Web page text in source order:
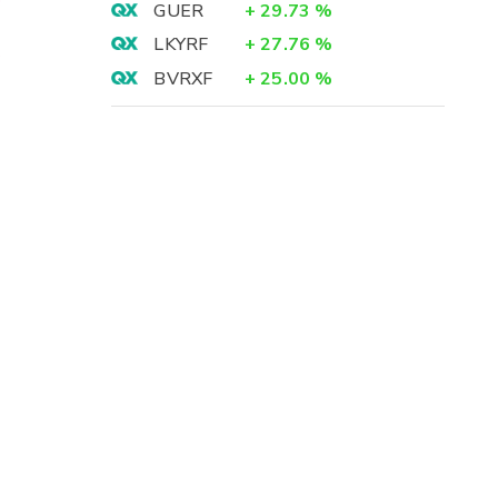
GUER
+ 29.73 %
LKYRF
+ 27.76 %
BVRXF
+ 25.00 %